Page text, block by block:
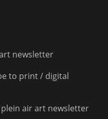
newsletter
to print / digital
plein air art newsletter